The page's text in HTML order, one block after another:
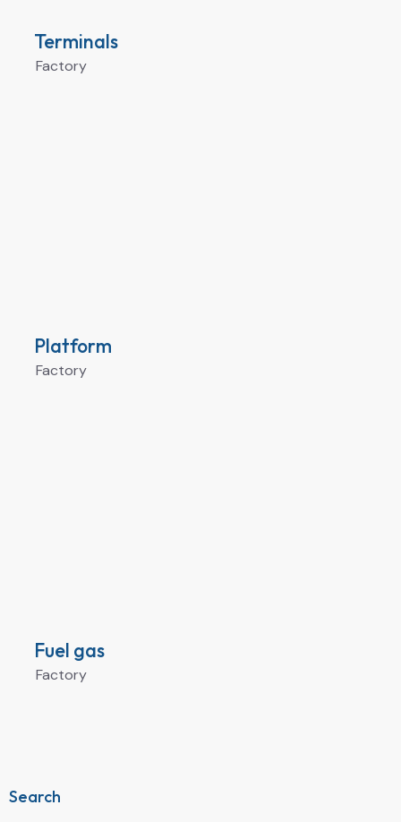
Terminals
Factory
Platform
Factory
Fuel gas
Factory
Search